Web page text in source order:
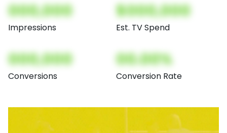
000,000
Impressions
$000,000
Est. TV Spend
000,000
Conversions
00.00%
Conversion Rate